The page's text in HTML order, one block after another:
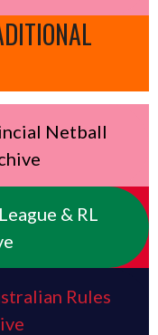
Netball
& RL
Rules